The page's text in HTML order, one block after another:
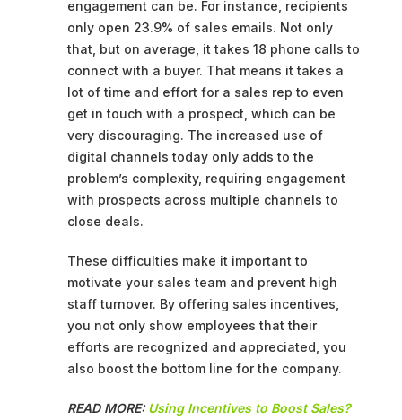
engagement can be. For instance, recipients
only open 23.9% of sales emails. Not only
that, but on average, it takes 18 phone calls to
connect with a buyer. That means it takes a
lot of time and effort for a sales rep to even
get in touch with a prospect, which can be
very discouraging. The increased use of
digital channels today only adds to the
problem’s complexity, requiring engagement
with prospects across multiple channels to
close deals.
These difficulties make it important to
motivate your sales team and prevent high
staff turnover. By offering sales incentives,
you not only show employees that their
efforts are recognized and appreciated, you
also boost the bottom line for the company.
READ MORE:Using Incentives to Boost Sales?